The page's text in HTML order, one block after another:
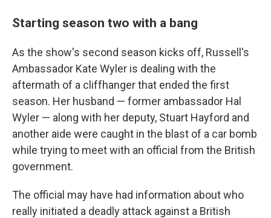
Starting season two with a bang
As the show's second season kicks off, Russell's
Ambassador Kate Wyler is dealing with the
aftermath of a cliffhanger that ended the first
season. Her husband — former ambassador Hal
Wyler — along with her deputy, Stuart Hayford and
another aide were caught in the blast of a car bomb
while trying to meet with an official from the British
government.
The official may have had information about who
really initiated a deadly attack against a British